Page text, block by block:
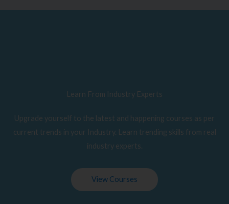
Learn From Industry Experts
Upgrade yourself to the latest and happening courses as per
current trends in your Industry. Learn trending skills from real
industry experts.
View Courses